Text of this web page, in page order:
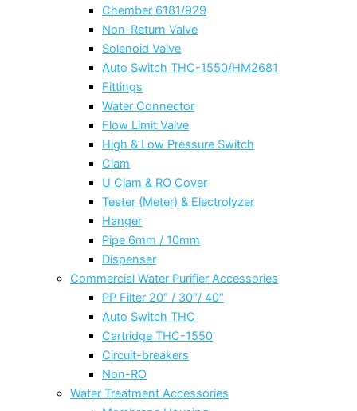
Chember 6181/929
Non-Return Valve
Solenoid Valve
Auto Switch THC-1550/HM2681
Fittings
Water Connector
Flow Limit Valve
High & Low Pressure Switch
Clam
U Clam & RO Cover
Tester (Meter) & Electrolyzer
Hanger
Pipe 6mm / 10mm
Dispenser
Commercial Water Purifier Accessories
PP Filter 20″ / 30″/ 40″
Auto Switch THC
Cartridge THC-1550
Circuit-breakers
Non-RO
Water Treatment Accessories